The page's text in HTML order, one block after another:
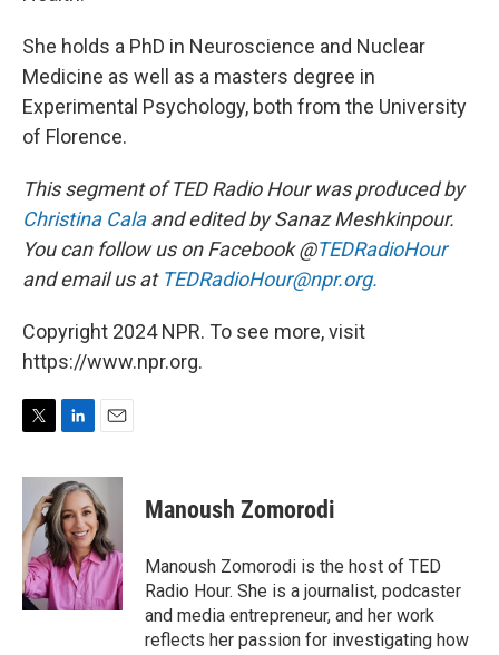
She holds a PhD in Neuroscience and Nuclear
Medicine as well as a masters degree in
Experimental Psychology, both from the University
of Florence.
This segment of TED Radio Hour was produced by
Christina Calaand edited by Sanaz Meshkinpour.
You can follow us on Facebook @TEDRadioHour
and email us at TEDRadioHour@npr.org.
Copyright 2024 NPR. To see more, visit
https://www.npr.org.
i
t
e
r
n
k
e
d
I
n
a
i
l
Manoush Zomorodi
Manoush Zomorodi is the host of TED
Radio Hour. She is a journalist, podcaster
and media entrepreneur, and her work
reflects her passion for investigating how